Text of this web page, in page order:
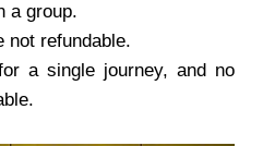
a group.
not refundable.
a single journey, and no